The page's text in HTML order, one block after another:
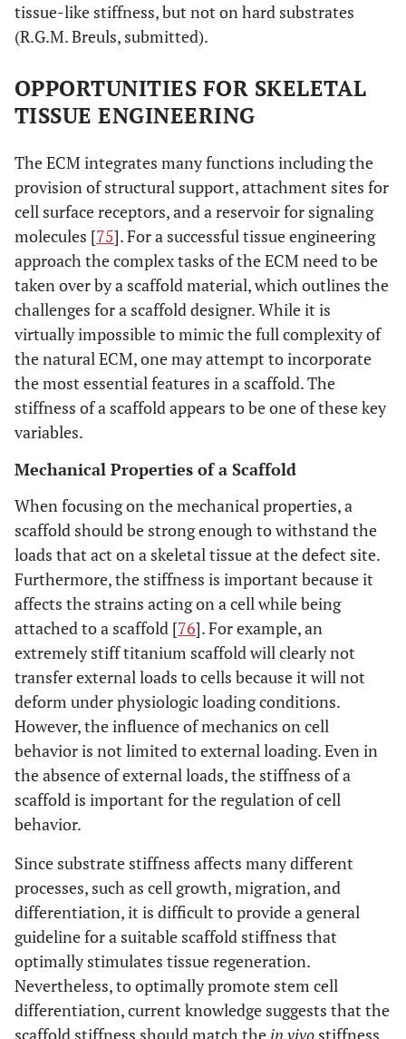
tissue-like stiffness, but not on hard substrates
(R.G.M. Breuls, submitted).
OPPORTUNITIES FOR SKELETAL
TISSUE ENGINEERING
The ECM integrates many functions including the
provision of structural support, attachment sites for
cell surface receptors, and a reservoir for signaling
molecules [75]. For a successful tissue engineering
approach the complex tasks of the ECM need to be
taken over by a scaffold material, which outlines the
challenges for a scaffold designer. While it is
virtually impossible to mimic the full complexity of
the natural ECM, one may attempt to incorporate
the most essential features in a scaffold. The
stiffness of a scaffold appears to be one of these key
variables.
Mechanical Properties of a Scaffold
When focusing on the mechanical properties, a
scaffold should be strong enough to withstand the
loads that act on a skeletal tissue at the defect site.
Furthermore, the stiffness is important because it
affects the strains acting on a cell while being
attached to a scaffold [76]. For example, an
extremely stiff titanium scaffold will clearly not
transfer external loads to cells because it will not
deform under physiologic loading conditions.
However, the influence of mechanics on cell
behavior is not limited to external loading. Even in
the absence of external loads, the stiffness of a
scaffold is important for the regulation of cell
behavior.
Since substrate stiffness affects many different
processes, such as cell growth, migration, and
differentiation, it is difficult to provide a general
guideline for a suitable scaffold stiffness that
optimally stimulates tissue regeneration.
Nevertheless, to optimally promote stem cell
differentiation, current knowledge suggests that the